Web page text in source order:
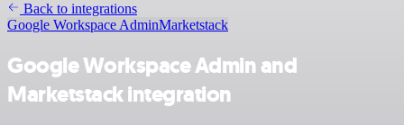
Back to integrations
Google Workspace AdminMarketstack
Google Workspace Admin and
Marketstack integration